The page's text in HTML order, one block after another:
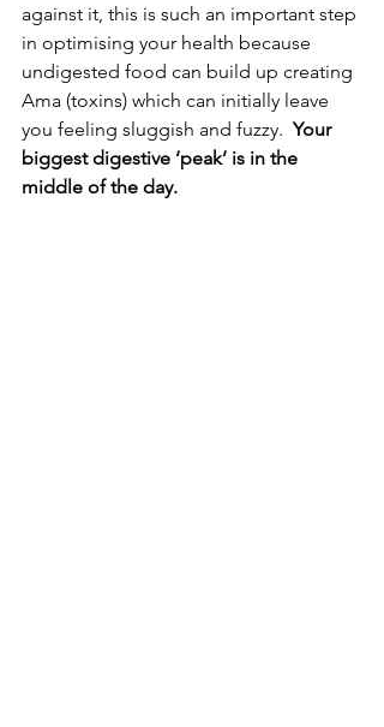
against it, this is such an important step
in optimising your health because
undigested food can build up creating
Ama (toxins) which can initially leave
you feeling sluggish and fuzzy. Your
biggest digestive ‘peak’ is in the
middle of the day.